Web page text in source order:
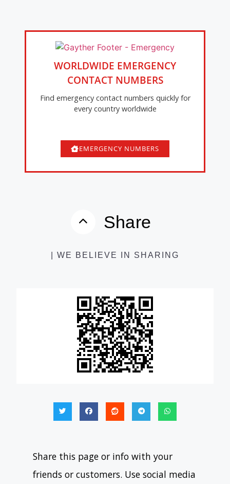
WORLDWIDE EMERGENCY
CONTACT NUMBERS
Find emergency contact numbers quickly for
every country worldwide
EMERGENCY NUMBERS
Share
| WE BELIEVE IN SHARING
Share this page or info with your
friends or customers. Use social media